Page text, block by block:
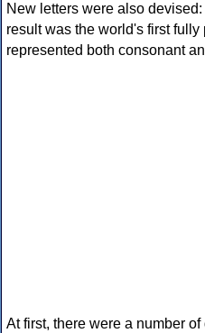
New letters were also
result was the world's first
represented both consonant
At first, there were a number